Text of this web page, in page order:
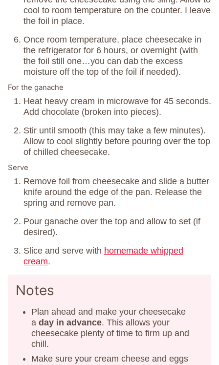
cool to room temperature on the counter. I leave
the foil in place.
Once room temperature, place cheesecake in
the refrigerator for 6 hours, or overnight (with
the foil still one…you can dab the excess
moisture off the top of the foil if needed).
For the ganache
Heat heavy cream in microwave for 45 seconds.
Add chocolate (broken into pieces).
Stir until smooth (this may take a few minutes).
Allow to cool slightly before pouring over the top
of chilled cheesecake.
Serve
Remove foil from cheesecake and slide a butter
knife around the edge of the pan. Release the
spring and remove pan.
Pour ganache over the top and allow to set (if
desired).
Slice and serve with homemade whipped
cream.
Notes
Plan ahead and make your cheesecake
a day in advance. This allows your
cheesecake plenty of time to firm up and
chill.
Make sure your cream cheese and eggs